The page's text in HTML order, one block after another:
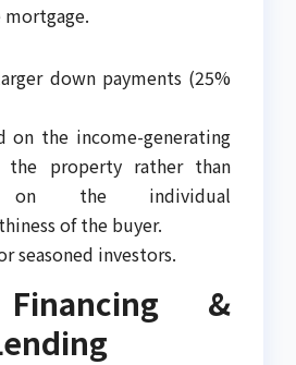
down payments (25%
on the income-generating
property rather than
on the individual
of the buyer.
seasoned investors.
&